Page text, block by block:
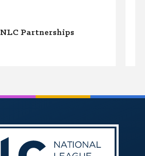
NLC Partnerships